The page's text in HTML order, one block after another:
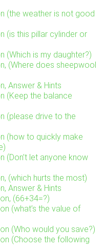
(the weather is not good
(is this pillar cylinder or
(Which is my daughter?)
(Where does sheepwool
Answer & Hints
(Keep the balance
(please drive to the
(how to quickly make
(Don’t let anyone know
(which hurts the most)
Answer & Hints
(66+34=?)
(what’s the value of
(Who would you save?)
(Choose the following